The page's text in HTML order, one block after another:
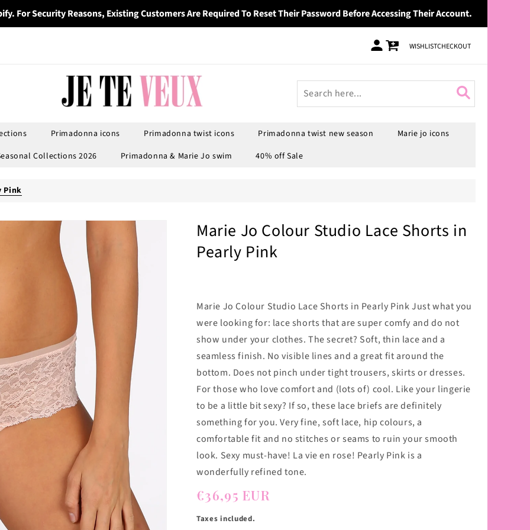
For Security Reasons, Existing Customers Are Required To Reset Their Password Before Accessing Their Account.
Log
Cart WISHLISTCHECKOUT
Primadonna icons Primadonna twist icons Primadonna twist new season
Marie jo icons
Collections 2026
Primadonna & Marie Jo swim 40% off Sale
Pink
Marie Jo Colour Studio Lace Shorts in
Pearly Pink
Marie Jo Colour Studio Lace Shorts in Pearly Pink Just what you
were looking for: lace shorts that are super comfy and do not
show under your clothes. The secret? Soft, thin lace and a
seamless finish. No visible lines and a great fit around the
bottom. Does not pinch under tight trousers, skirts or dresses.
For those who love comfort and (lots of) cool. Like your lingerie
to be a little bit sexy? If so, these lace briefs are definitely
something for you. Very fine, soft lace, hip colours, a
comfortable fit and no stitches or seams to ruin your smooth
look. Sexy must-have! La vie en rose! Pearly Pink is a
wonderfully refined tone.
Regular
price
€36,95 EUR
Taxes included.